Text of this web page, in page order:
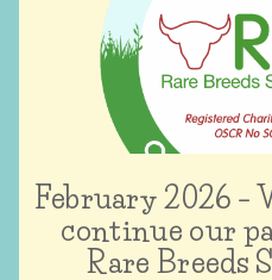
February 2026 –
continue our
Rare Breeds